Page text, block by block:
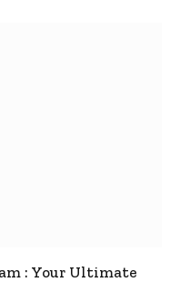
: Your Ultimate